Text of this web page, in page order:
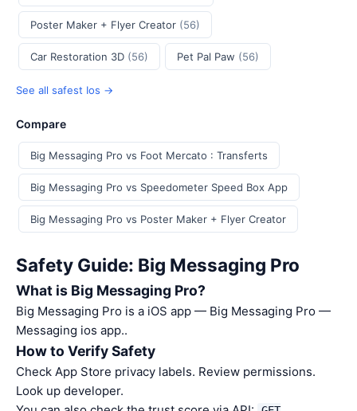
Poster Maker + Flyer Creator (56)
Car Restoration 3D (56) Pet Pal Paw (56)
See all safest Ios →
Compare
Big Messaging Pro vs Foot Mercato : Transferts
Big Messaging Pro vs Speedometer Speed Box App
Big Messaging Pro vs Poster Maker + Flyer Creator
Safety Guide: Big Messaging Pro
What is Big Messaging Pro?
Big Messaging Pro is a iOS app — Big Messaging Pro —
Messaging ios app..
How to Verify Safety
Check App Store privacy labels. Review permissions.
Look up developer.